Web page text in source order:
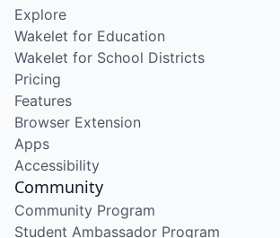
Explore
Wakelet for Education
Wakelet for School Districts
Pricing
Features
Browser Extension
Apps
Accessibility
Community
Community Program
Student Ambassador Program